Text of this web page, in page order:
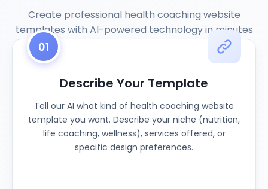
Create professional health coaching website
templates with AI-powered technology in minutes
01
Describe Your Template
Tell our AI what kind of health coaching website
template you want. Describe your niche (nutrition,
life coaching, wellness), services offered, or
specific design preferences.